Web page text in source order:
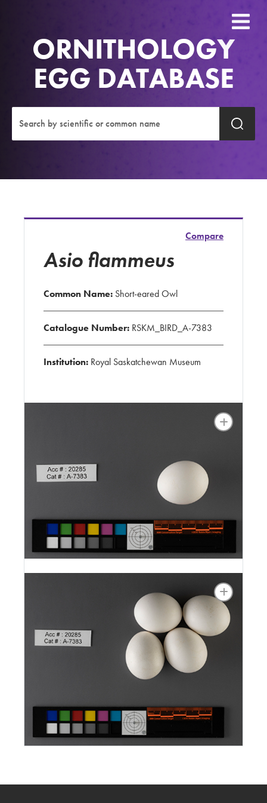
ORNITHOLOGY
EGG DATABASE
Compare
Asio flammeus
Common Name: Short-eared Owl
Catalogue Number: RSKM_BIRD_A-7383
Institution: Royal Saskatchewan Museum